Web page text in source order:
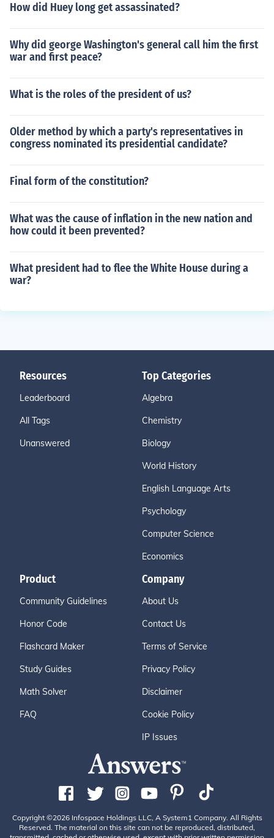
How did Huey long get assassinated?
Why did george Washington's general call him the first
war and first peace?
What is the roles of the president of us?
Older method by which a party's representatives in
congress nominated its presidential candidate?
Final form of the constitution?
What was the cause of inflation in the new nation and
how could it been prevented?
What president had to flee the White House during a
war?
Resources
Leaderboard
All Tags
Unanswered
Top Categories
Algebra
Chemistry
Biology
World History
English Language Arts
Psychology
Computer Science
Economics
Product
Community Guidelines
Honor Code
Flashcard Maker
Study Guides
Math Solver
FAQ
Company
About Us
Contact Us
Terms of Service
Privacy Policy
Disclaimer
Cookie Policy
IP Issues
Copyright ©2026 Infospace Holdings LLC, A System1 Company. All Rights
Reserved. The material on this site can not be reproduced, distributed,